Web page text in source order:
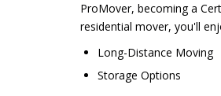
ProMover, becoming a
residential mover, you'll
Long-Distance Moving
Storage Options